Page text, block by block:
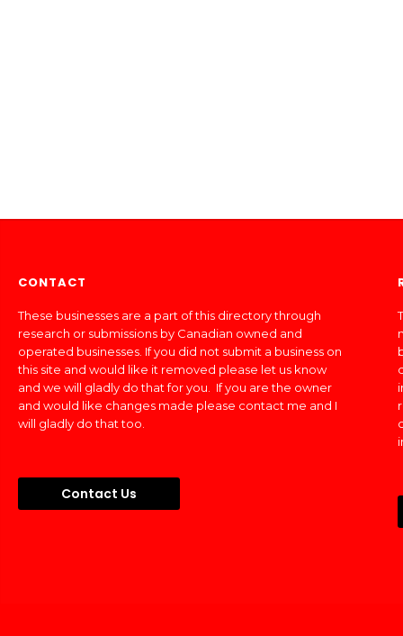
CONTACT
These businesses are a part of this directory through
research or submissions by Canadian owned and
operated businesses. If you did not submit a business on
this site and would like it removed please let us know
and we will gladly do that for you. If you are the owner
and would like changes made please contact me and I
will gladly do that too.
Contact Us